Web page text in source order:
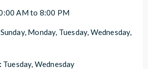
AM to 8:00 PM
Sunday, Monday, Tuesday, Wednesday,
Tuesday, Wednesday